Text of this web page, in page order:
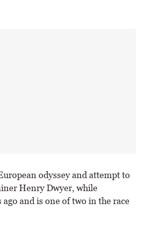
odyssey and attempt to
Henry Dwyer, while
and is one of two in the race